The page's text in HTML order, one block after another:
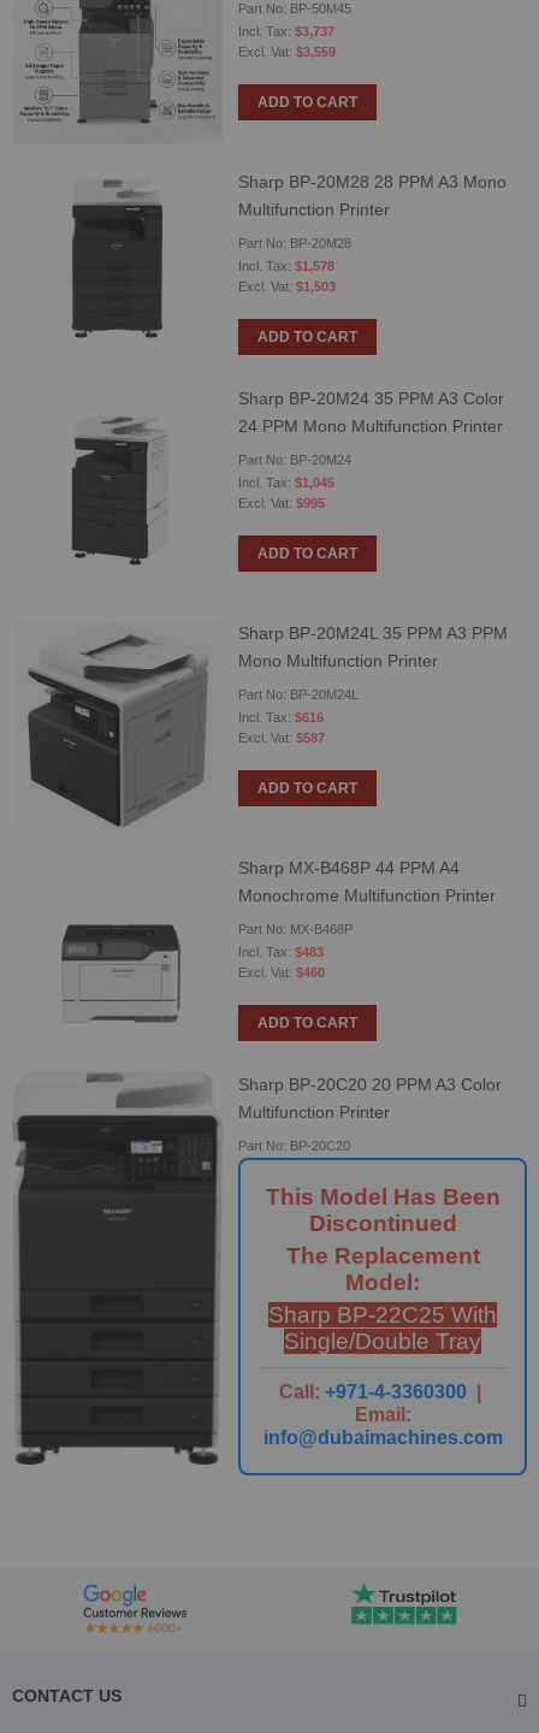
Part No: BP-50M45
$3,737
$3,559
ADD TO CART
Sharp BP-20M28 28 PPM A3 Mono
Multifunction Printer
Part No: BP-20M28
$1,578
$1,503
ADD TO CART
Sharp BP-20M24 35 PPM A3 Color
24 PPM Mono Multifunction Printer
Part No: BP-20M24
$1,045
$995
ADD TO CART
Sharp BP-20M24L 35 PPM A3 PPM
Mono Multifunction Printer
Part No: BP-20M24L
$616
$587
ADD TO CART
Sharp MX-B468P 44 PPM A4
Monochrome Multifunction Printer
Part No: MX-B468P
$483
$460
ADD TO CART
Sharp BP-20C20 20 PPM A3 Color
Multifunction Printer
Part No: BP-20C20
This Model Has Been
Discontinued
The Replacement
Model:
Sharp BP-22C25 With
Single/Double Tray
Call:+971-4-3360300
Email:
info@dubaimachines.com
CONTACT US